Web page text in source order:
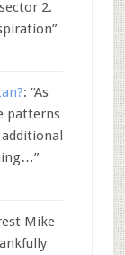
2.
”
: “As
patterns
”
Mike